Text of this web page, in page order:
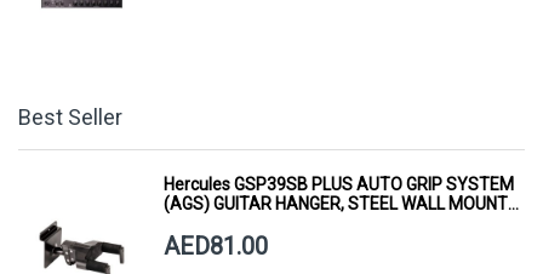
Best Seller
Hercules GSP39SB PLUS AUTO GRIP SYSTEM
(AGS) GUITAR HANGER, STEEL WALL MOUNT,
AED81.00